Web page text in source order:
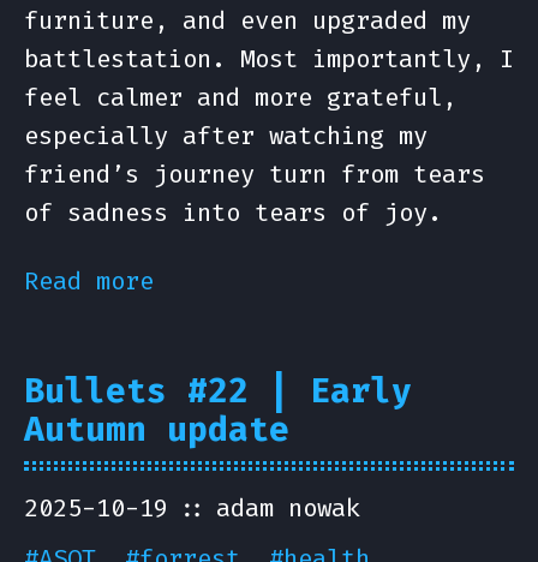
furniture, and even upgraded my
battlestation. Most importantly, I
feel calmer and more grateful,
especially after watching my
friend’s journey turn from tears
of sadness into tears of joy.
Read more
Bullets #22 | Early
Autumn update
2025-10-19
adam nowak